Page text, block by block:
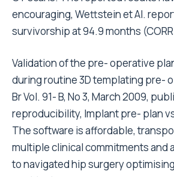
encouraging, Wettstein et Al.
survivorship at 94.9 months
Validation of the pre- operative
during routine 3D templating pre-
Br Vol. 91- B, No 3, March 2009,
reproducibility, Implant pre- plan
The software is affordable,
multiple clinical commitments and
to navigated hip surgery